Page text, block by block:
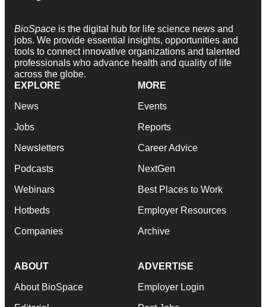
BioSpace is the digital hub for life science news and
jobs. We provide essential insights, opportunities and
tools to connect innovative organizations and talented
professionals who advance health and quality of life
across the globe.
EXPLORE
News
Jobs
Newsletters
Podcasts
Webinars
Hotbeds
Companies
MORE
Events
Reports
Career Advice
NextGen
Best Places to Work
Employer Resources
Archive
ABOUT
About BioSpace
ADVERTISE
Employer Login